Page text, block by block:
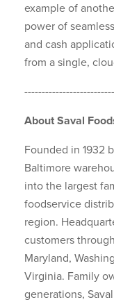
example of
power of
and cash
from a single,
About Saval
Founded in 1932
Baltimore
into the largest
foodservice
region.
customers
Maryland,
Virginia. Family
generations,